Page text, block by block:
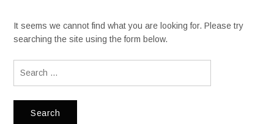
It seems we cannot find what you are looking for. Please try
searching the site using the form below.
for: